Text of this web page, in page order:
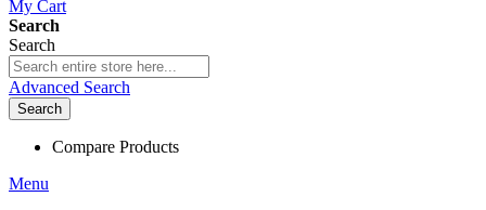
My Cart
Search
Search
Advanced Search
Search
Compare Products
Menu